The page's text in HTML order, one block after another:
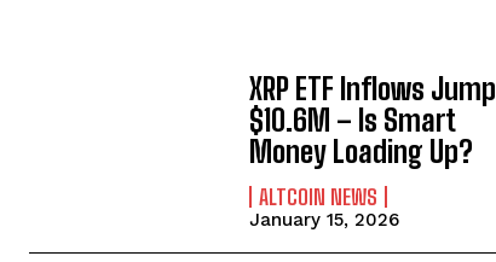
XRP ETF Inflows Jump
$10.6M – Is Smart
Money Loading Up?
ALTCOIN NEWS
January 15, 2026